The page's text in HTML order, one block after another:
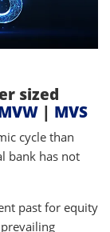
sized
| MVS
cycle than
bank has not
past for equity